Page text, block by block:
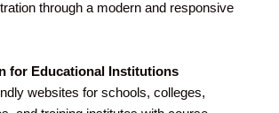
through a modern and responsive
for Educational Institutions
websites for schools, colleges,